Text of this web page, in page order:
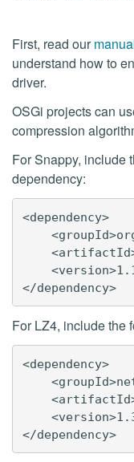
First, read our
understand how to
driver.
OSGi projects can
compression
For Snappy, include
dependency:
<dependency>
</dependency>
For LZ4, include the
<dependency>
</dependency>